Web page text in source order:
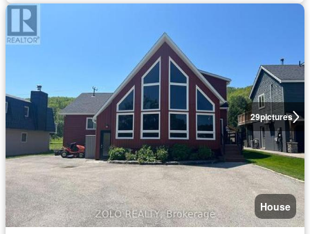
29pictures
House